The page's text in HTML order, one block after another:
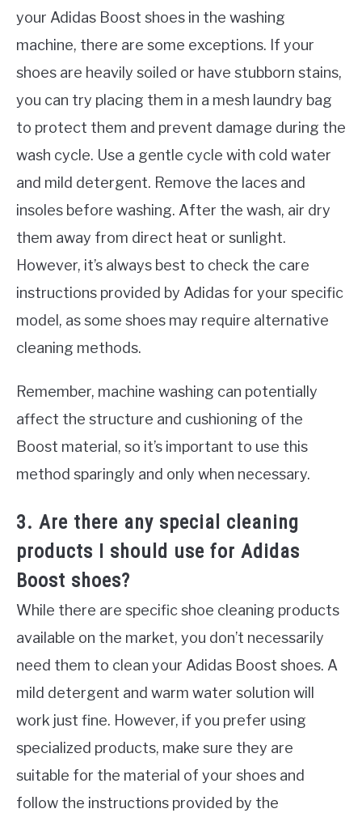
your Adidas Boost shoes in the washing
machine, there are some exceptions. If your
shoes are heavily soiled or have stubborn stains,
you can try placing them in a mesh laundry bag
to protect them and prevent damage during the
wash cycle. Use a gentle cycle with cold water
and mild detergent. Remove the laces and
insoles before washing. After the wash, air dry
them away from direct heat or sunlight.
However, it’s always best to check the care
instructions provided by Adidas for your specific
model, as some shoes may require alternative
cleaning methods.
Remember, machine washing can potentially
affect the structure and cushioning of the
Boost material, so it’s important to use this
method sparingly and only when necessary.
3. Are there any special cleaning
products I should use for Adidas
Boost shoes?
While there are specific shoe cleaning products
available on the market, you don’t necessarily
need them to clean your Adidas Boost shoes. A
mild detergent and warm water solution will
work just fine. However, if you prefer using
specialized products, make sure they are
suitable for the material of your shoes and
follow the instructions provided by the